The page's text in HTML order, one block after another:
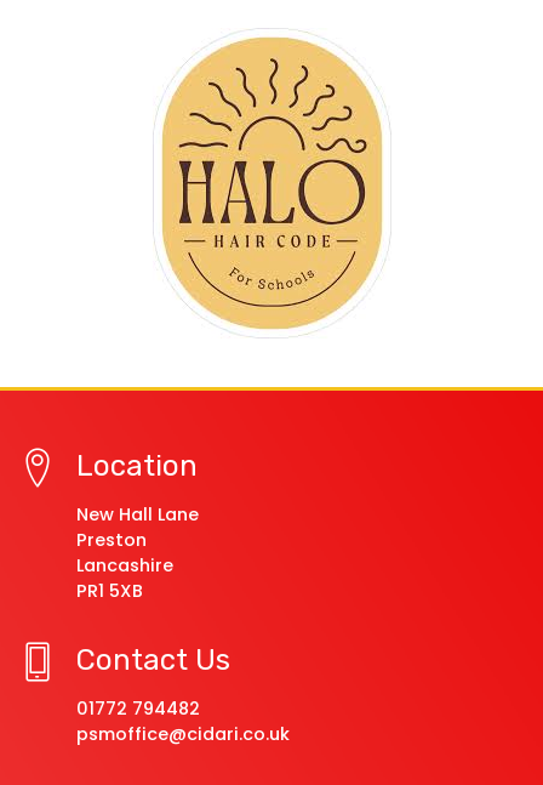
Location
New Hall Lane
Preston
Lancashire
PR1 5XB
Contact Us
01772 794482
psmoffice@cidari.co.uk